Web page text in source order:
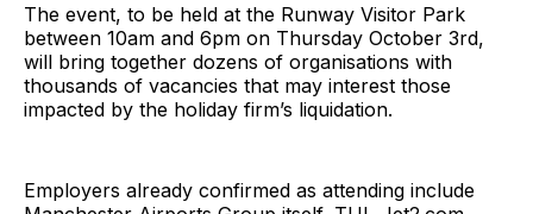
The event, to be held at the Runway Visitor Park
between 10am and 6pm on Thursday October 3rd,
will bring together dozens of organisations with
thousands of vacancies that may interest those
impacted by the holiday firm’s liquidation.
Employers already confirmed as attending include